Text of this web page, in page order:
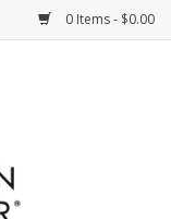
0 Items - $0.00